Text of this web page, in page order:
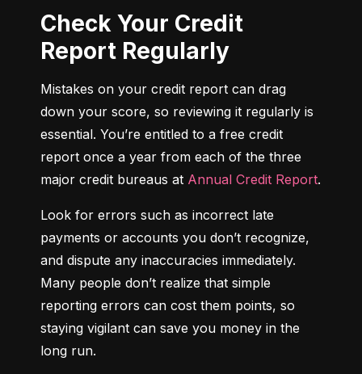
Check Your Credit
Report Regularly
Mistakes on your credit report can drag
down your score, so reviewing it regularly is
essential. You’re entitled to a free credit
report once a year from each of the three
major credit bureaus at Annual Credit Report.
Look for errors such as incorrect late
payments or accounts you don’t recognize,
and dispute any inaccuracies immediately.
Many people don’t realize that simple
reporting errors can cost them points, so
staying vigilant can save you money in the
long run.